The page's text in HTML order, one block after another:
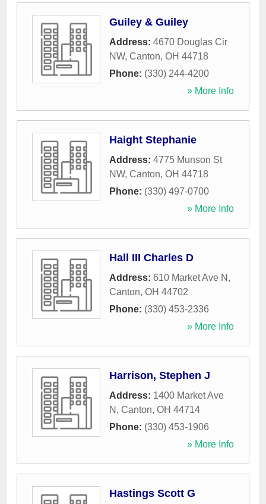
Guiley & Guiley
Address: 4670 Douglas Cir
NW, Canton, OH 44718
Phone: (330) 244-4200
» More Info
Haight Stephanie
Address: 4775 Munson St
NW, Canton, OH 44718
Phone: (330) 497-0700
» More Info
Hall III Charles D
Address: 610 Market Ave N ,
Canton, OH 44702
Phone: (330) 453-2336
» More Info
Harrison, Stephen J
Address: 1400 Market Ave
N , Canton, OH 44714
Phone: (330) 453-1906
» More Info
Hastings Scott G